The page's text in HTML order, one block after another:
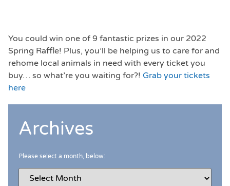
You could win one of 9 fantastic prizes in our 2022
Spring Raffle! Plus, you’ll be helping us to care for and
rehome local animals in need with every ticket you
buy… so what’re you waiting for?! Grab your tickets
here
Archives
Please select a month, below: